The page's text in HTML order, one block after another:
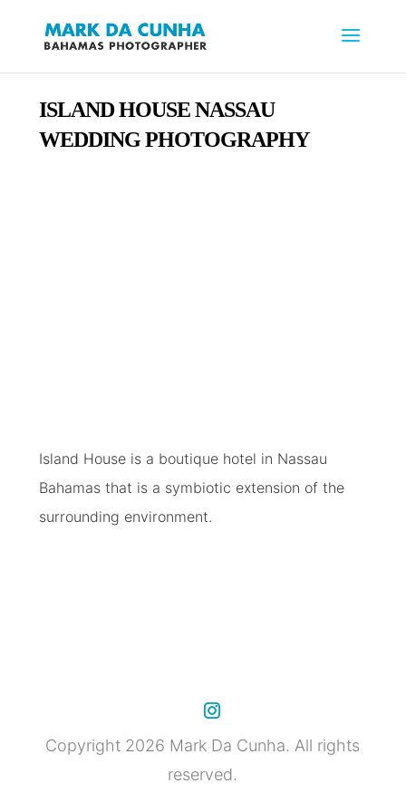
ISLAND HOUSENASSAU
WEDDING PHOTOGRAPHY
Island House is a boutique hotel in Nassau
Bahamas that is a symbiotic extension of the
surrounding environment.
Copyright 2026 Mark Da Cunha. All rights
reserved.